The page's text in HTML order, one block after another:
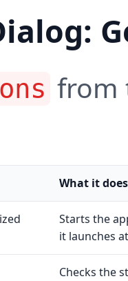
from
What it does
Starts the
it launches
Checks the